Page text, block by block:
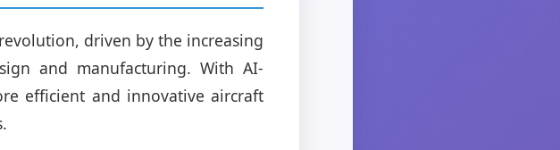
driven by the increasing
and manufacturing. With AI-
efficient and innovative aircraft